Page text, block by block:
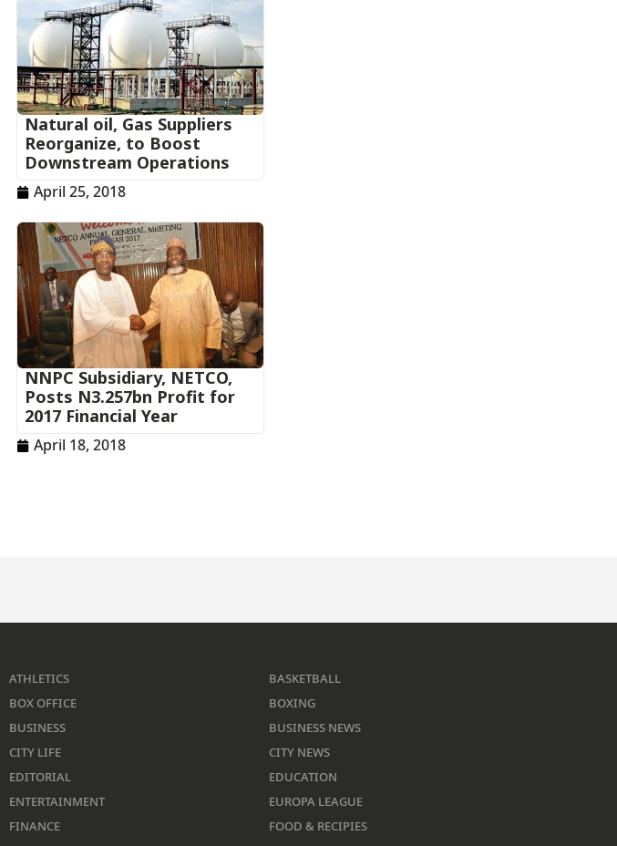
Natural oil, Gas Suppliers
Reorganize, to Boost
Downstream Operations
April 25, 2018
NNPC Subsidiary, NETCO,
Posts N3.257bn Profit for
2017 Financial Year
April 18, 2018
ATHLETICS
BASKETBALL
BOX OFFICE
BOXING
BUSINESS
BUSINESS NEWS
CITY LIFE
CITY NEWS
EDITORIAL
EDUCATION
ENTERTAINMENT
EUROPA LEAGUE
FINANCE
FOOD & RECIPIES